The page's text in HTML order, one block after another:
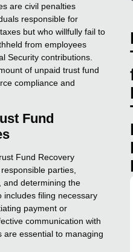
are civil penalties
responsible for
but who willfully fail to
from employees
Security contributions.
of unpaid trust fund
compliance and
Fund
Fund Recovery
parties,
and determining the
includes filing necessary
payment or
communication with
are essential to managing